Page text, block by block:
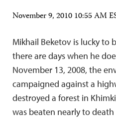
November 9, 2010 10:55 AM
Mikhail Beketov is lucky to
there are days when he
November 13, 2008, the
campaigned against a
destroyed a forest in
was beaten nearly to